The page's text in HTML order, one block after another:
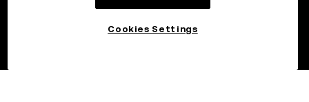
Cookies Settings